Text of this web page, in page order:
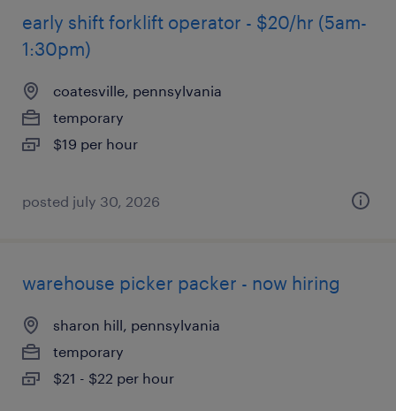
early shift forklift operator - $20/hr (5am-
1:30pm)
coatesville, pennsylvania
temporary
$19 per hour
posted july 30, 2026
warehouse picker packer - now hiring
sharon hill, pennsylvania
temporary
$21 - $22 per hour